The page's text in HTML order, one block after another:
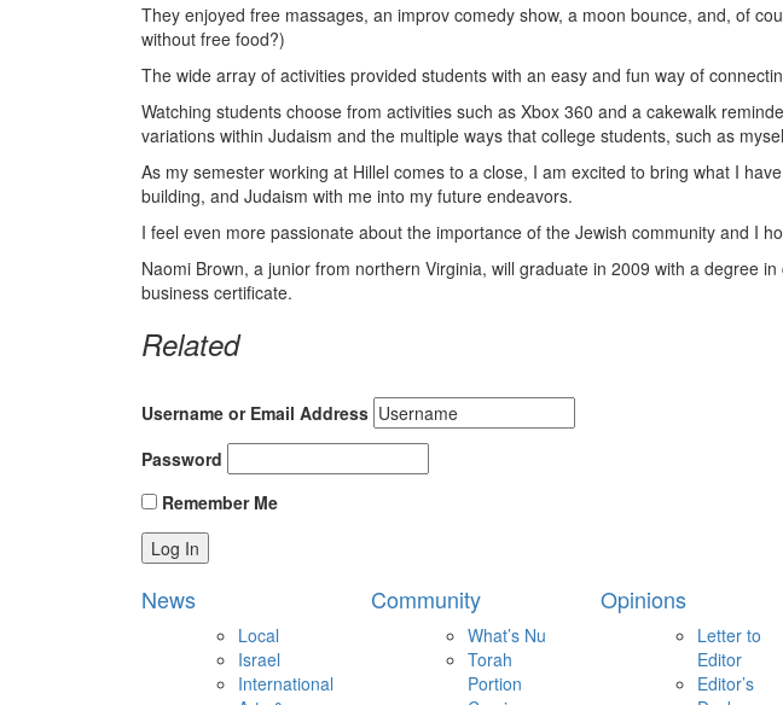
They enjoyed free massages, an improv comedy show, a moon bounce, and, of
without free food?)
The wide array of activities provided students with an easy and fun way of
Watching students choose from activities such as Xbox 360 and a cakewalk
variations within Judaism and the multiple ways that college students, such as
As my semester working at Hillel comes to a close, I am excited to bring what I
building, and Judaism with me into my future endeavors.
I feel even more passionate about the importance of the Jewish community and I
Naomi Brown, a junior from northern Virginia, will graduate in 2009 with a degree
business certificate.
Related
Username or Email Address
Password
Remember Me
News
Local
Israel
International
Community
What’s Nu
Torah
Portion
Opinions
Letter to
Editor
Editor’s